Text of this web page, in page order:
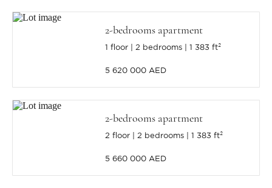
2-bedrooms apartment
1 floor 2 bedrooms 1 383 ft²
5 620 000 AED
2-bedrooms apartment
2 floor 2 bedrooms 1 383 ft²
5 660 000 AED